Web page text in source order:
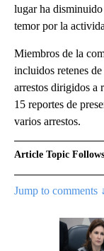
lugar ha
temor por la
Miembros de la
incluidos retenes
arrestos dirigidos a
15 reportes de
varios arrestos.
Article Topic
Jump to comments ↓